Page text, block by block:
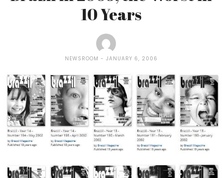
10 Years
NEWSROOM JANUARY 6, 2006